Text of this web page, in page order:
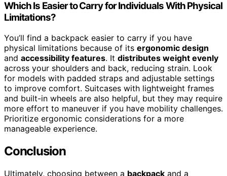
Which Is Easier to Carry for Individuals With Physical
Limitations?
You’ll find a backpack easier to carry if you have
physical limitations because of its ergonomic design
and accessibility features. It distributes weight evenly
across your shoulders and back, reducing strain. Look
for models with padded straps and adjustable settings
to improve comfort. Suitcases with lightweight frames
and built-in wheels are also helpful, but they may require
more effort to maneuver if you have mobility challenges.
Prioritize ergonomic considerations for a more
manageable experience.
Conclusion
Ultimately, choosing between a backpack and a